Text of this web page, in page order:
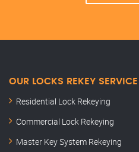
OUR LOCKS REKEY
Residential Lock Rekeying
Commercial Lock Rekeying
Master Key System Rekeying